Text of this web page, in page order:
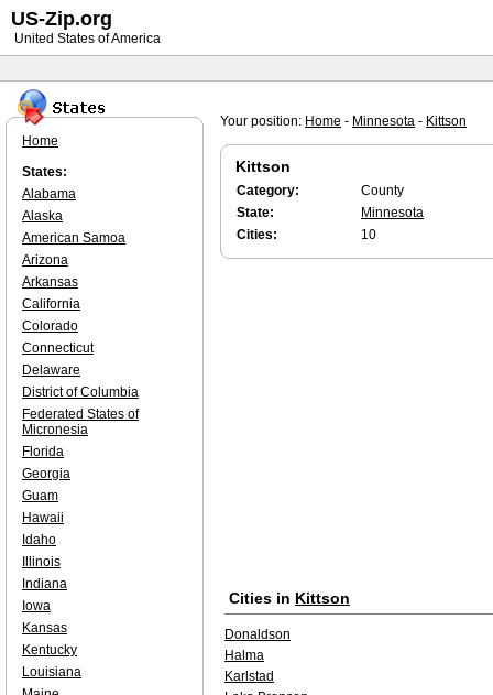
Your position: Home - Minnesota - Kittson
Kittson
Category:
County
State:
Minnesota
Cities:
10
Cities in Kittson
Donaldson
Halma
Karlstad
Home
States:
Alabama
Alaska
American Samoa
Arizona
Arkansas
California
Colorado
Connecticut
Delaware
District of Columbia
Federated States of
Micronesia
Florida
Georgia
Guam
Hawaii
Idaho
Illinois
Indiana
Iowa
Kansas
Kentucky
Louisiana
US-Zip.org
United States of America